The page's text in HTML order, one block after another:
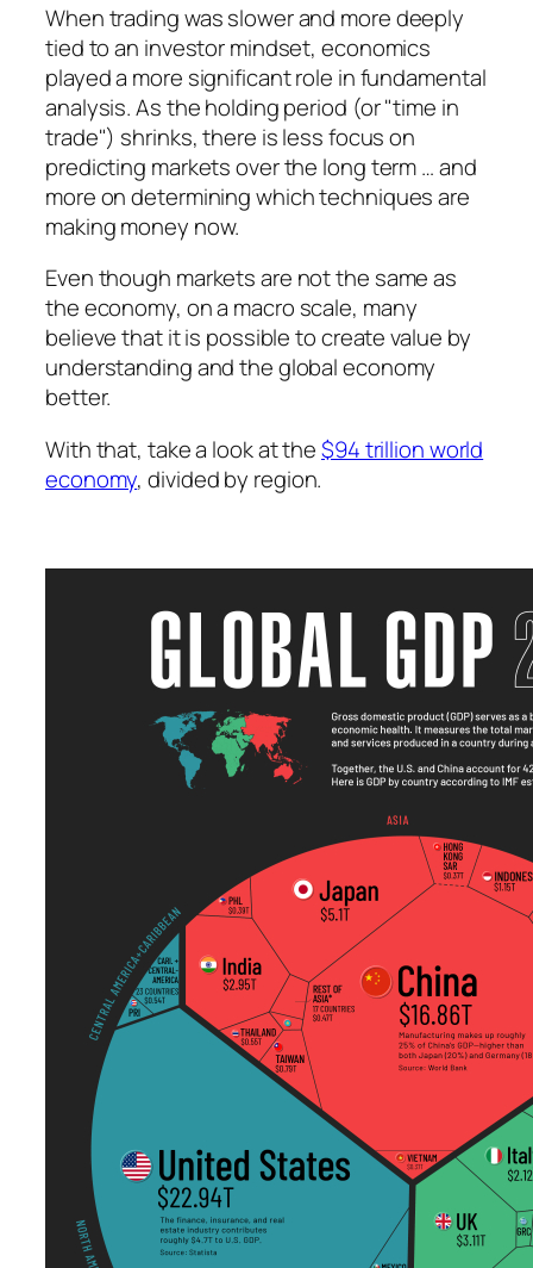
When trading was slower and more deeply
tied to an investor mindset, economics
played a more significant role in fundamental
analysis. As the holding period (or "time in
trade") shrinks, there is less focus on
predicting markets over the long term … and
more on determining which techniques are
making money now.
Even though markets are not the same as
the economy, on a macro scale, many
believe that it is possible to create value by
understanding and the global economy
better.
With that, take a look at the$94 trillion world
economy, divided by region.